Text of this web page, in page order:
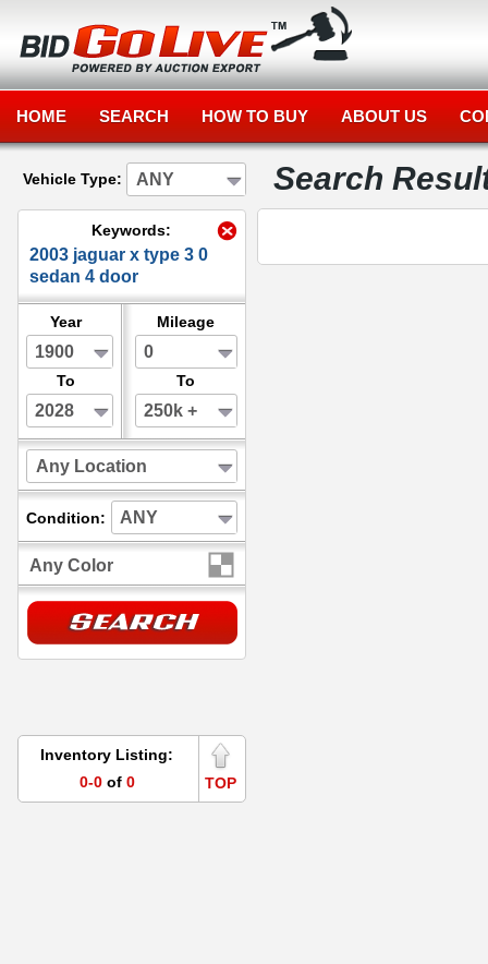
HOME SEARCH HOW TO BUY ABOUT US
Vehicle Type: ANY
Keywords:
2003 jaguar x type 3 0
sedan 4 door
Year
1900
To
2028
Mileage
0
To
250k +
Any Location
Condition: ANY
Any Color
Search
TOP
Inventory Listing:
0-0 of 0